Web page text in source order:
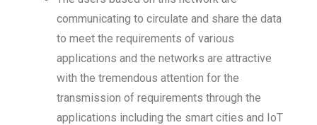
communicating to circulate and share the data
to meet the requirements of various
applications and the networks are attractive
with the tremendous attention for the
transmission of requirements through the
applications including the smart cities and IoT